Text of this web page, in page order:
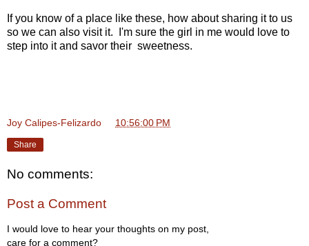
If you know of a place like these, how about sharing it to us
so we can also visit it. I'm sure the girl in me would love to
step into it and savor their sweetness.
Joy Calipes-Felizardo 10:56:00 PM
Share
No comments:
Post a Comment
I would love to hear your thoughts on my post,
care for a comment?